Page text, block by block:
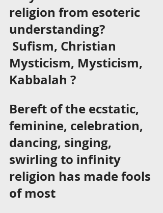
religion from esoteric
understanding?
Mysticism, Mysticism,
Kabbalah ?
Bereft of the ecstatic,
feminine, celebration,
dancing, singing,
swirling to infinity
religion has made fools
of most